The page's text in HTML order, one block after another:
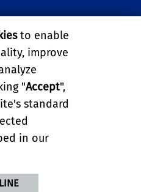
to enable
improve
"Accept",
standard
in our